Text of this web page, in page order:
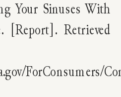
Your Sinuses With
[Report]. Retrieved
ForConsumers/